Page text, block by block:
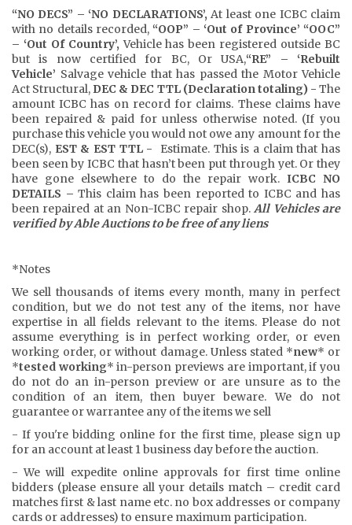
“NO DECS” – ‘NO DECLARATIONS’,At least one ICBC claim
with no details recorded, “OOP” – ‘Out of Province’ “OOC”
– ‘Out Of Country’,Vehicle has been registered outside BC
but is now certified for BC, Or USA,“RE” – ‘Rebuilt
Vehicle’ Salvage vehicle that has passed the Motor Vehicle
Act Structural, DEC & DEC TTL (Declaration totaling) -The
amount ICBC has on record for claims. These claims have
been repaired & paid for unless otherwise noted. (If you
purchase this vehicle you would not owe any amount for the
DEC(s), EST & EST TTL -
Estimate. This is a claim that has
been seen by ICBC that hasn’t been put through yet. Or they
have gone elsewhere to do the repair work. ICBC NO
DETAILS –This claim has been reported to ICBC and has
been repaired at an Non-ICBC repair shop.All Vehicles are
verified by Able Auctions to be free of any liens
*Notes
We sell thousands of items every month, many in perfect
condition, but we do not test any of the items, nor have
expertise in all fields relevant to the items. Please do not
assume everything is in perfect working order, or even
working order, or without damage. Unless stated *new* or
*tested working* in-person previews are important, if you
do not do an in-person preview or are unsure as to the
condition of an item, then buyer beware. We do not
guarantee or warrantee any of the items we sell
- If you're bidding online for the first time, please sign up
for an account at least 1 business day before the auction.
- We will expedite online approvals for first time online
bidders (please ensure all your details match – credit card
matches first & last name etc. no box addresses or company
cards or addresses) to ensure maximum participation.